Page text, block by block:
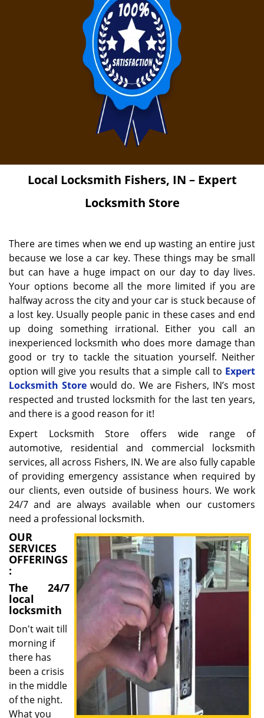
Local Locksmith Fishers, IN – Expert
Locksmith Store
There are times when we end up wasting an entire just
because we lose a car key. These things may be small
but can have a huge impact on our day to day lives.
Your options become all the more limited if you are
halfway across the city and your car is stuck because of
a lost key. Usually people panic in these cases and end
up doing something irrational. Either you call an
inexperienced locksmith who does more damage than
good or try to tackle the situation yourself. Neither
option will give you results that a simple call to Expert
Locksmith Store would do. We are Fishers, IN’s most
respected and trusted locksmith for the last ten years,
and there is a good reason for it!
Expert Locksmith Store offers wide range of
automotive, residential and commercial locksmith
services, all across Fishers, IN. We are also fully capable
of providing emergency assistance when required by
our clients, even outside of business hours. We work
24/7 and are always available when our customers
need a professional locksmith.
OUR
SERVICES
OFFERINGS
:
The 24/7
local
locksmith
Don't wait till
morning if
there has
been a crisis
in the middle
of the night.
What you